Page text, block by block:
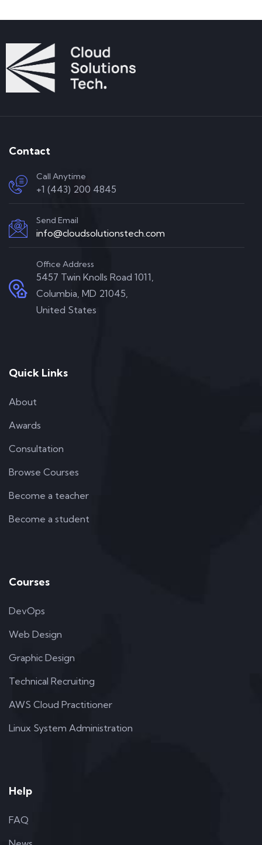
Contact
Call Anytime
+1 (443) 200 4845
Send Email
info@cloudsolutionstech.com
Office Address
5457 Twin Knolls Road 1011,
Columbia, MD 21045,
United States
Quick Links
About
Awards
Consultation
Browse Courses
Become a teacher
Become a student
Courses
DevOps
Web Design
Graphic Design
Technical Recruiting
AWS Cloud Practitioner
Linux System Administration
Help
FAQ